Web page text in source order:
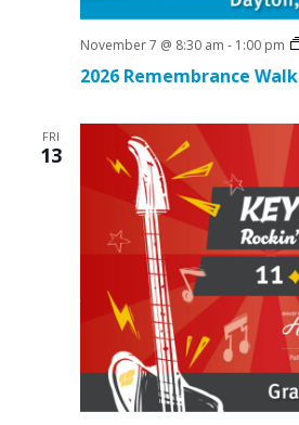
2026 Remembrance Walk
November 7 @ 8:30 am - 1:00 pm
FRI
13